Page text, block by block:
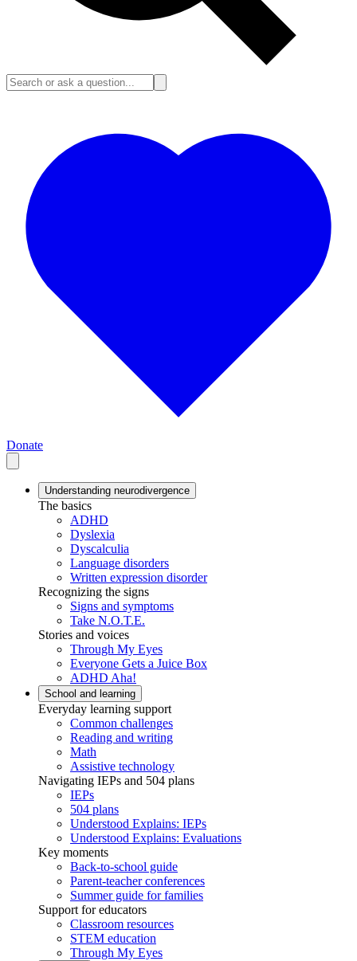
Donate
Understanding neurodivergence
The basics
ADHD
Dyslexia
Dyscalculia
Language disorders
Written expression disorder
Recognizing the signs
Signs and symptoms
Take N.O.T.E.
Stories and voices
Through My Eyes
Everyone Gets a Juice Box
ADHD Aha!
School and learning
Everyday learning support
Common challenges
Reading and writing
Math
Assistive technology
Navigating IEPs and 504 plans
IEPs
504 plans
Understood Explains: IEPs
Understood Explains: Evaluations
Key moments
Back-to-school guide
Parent-teacher conferences
Summer guide for families
Support for educators
Classroom resources
STEM education
Through My Eyes